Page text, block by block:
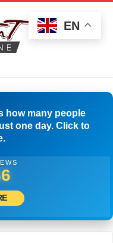
how many people
one day. Click to
EN